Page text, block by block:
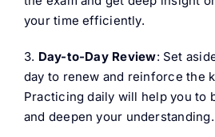
your time efficiently.
3. Day-to-Day Review: Set
day to renew and reinforce the
Practicing daily will help you to
and deepen your understanding.